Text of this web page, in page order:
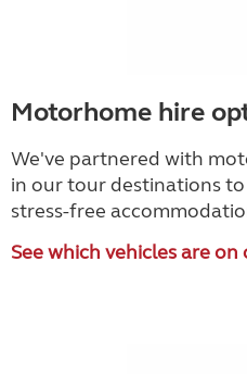
Motorhome hire
We've partnered with
in our tour destinations
stress-free
See which vehicles are on